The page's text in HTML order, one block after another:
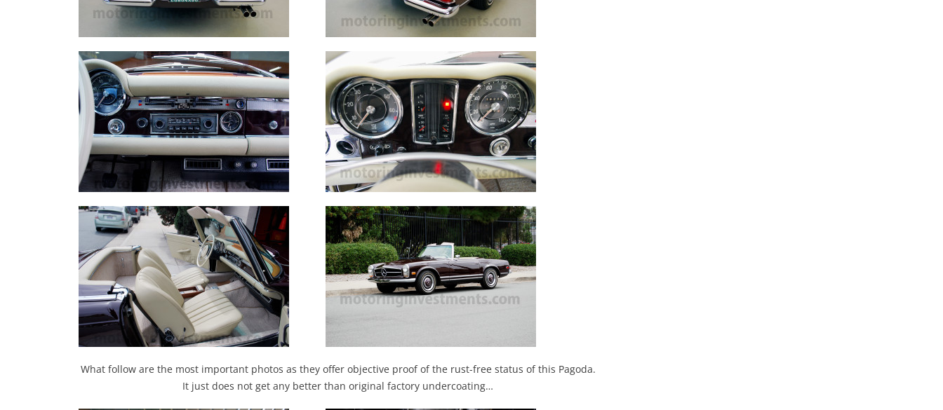
What follow are the most important photos as they offer objective proof of the rust-free status of this Pagoda.
It just does not get any better than original factory undercoating…